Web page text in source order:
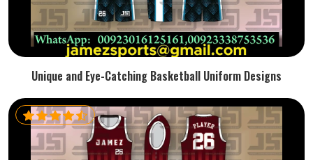
Unique and Eye-Catching Basketball Uniform Designs